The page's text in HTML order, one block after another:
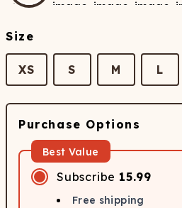
Size
XS S M L
Purchase Options
Best Value
Subscribe 15.99
Free shipping